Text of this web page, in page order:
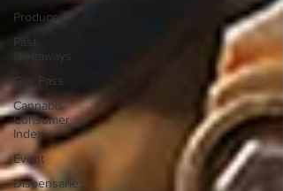
Producers
Past
Giveaways
Gas Pass
Cannabis
Consumer
Index
Event
Dispensaries